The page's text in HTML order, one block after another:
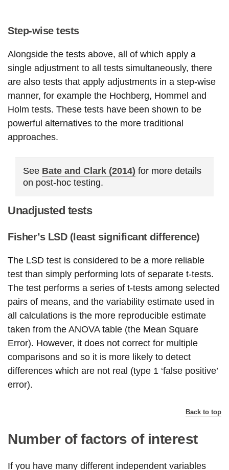
Step-wise tests
Alongside the tests above, all of which apply a
single adjustment to all tests simultaneously, there
are also tests that apply adjustments in a step-wise
manner, for example the Hochberg, Hommel and
Holm tests. These tests have been shown to be
powerful alternatives to the more traditional
approaches.
See Bate and Clark (2014) for more details
on post-hoc testing.
Unadjusted tests
Fisher’s LSD (least significant difference)
The LSD test is considered to be a more reliable
test than simply performing lots of separate t-tests.
The test performs a series of t-tests among selected
pairs of means, and the variability estimate used in
all calculations is the more reproducible estimate
taken from the ANOVA table (the Mean Square
Error). However, it does not correct for multiple
comparisons and so it is more likely to detect
differences which are not real (type 1 ‘false positive’
error).
Back to top
Number of factors of interest
If you have many different independent variables